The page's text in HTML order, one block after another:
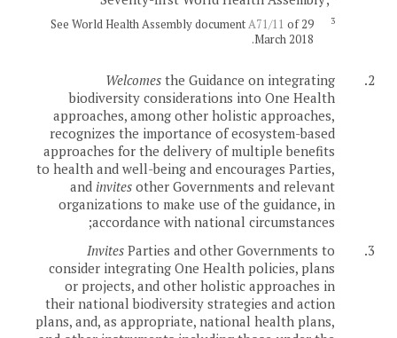
3
See World Health Assembly documentA71/11 of 29
March 2018.
2.
Welcomes the Guidance on integrating
biodiversity considerations into One Health
approaches, among other holistic approaches,
recognizes the importance of ecosystem-based
approaches for the delivery of multiple benefits
to health and well-being and encourages Parties,
and invites other Governments and relevant
organizations to make use of the guidance, in
accordance with national circumstances;
3.
Invites Parties and other Governments to
consider integrating One Health policies, plans
or projects, and other holistic approaches in
their national biodiversity strategies and action
plans, and, as appropriate, national health plans,